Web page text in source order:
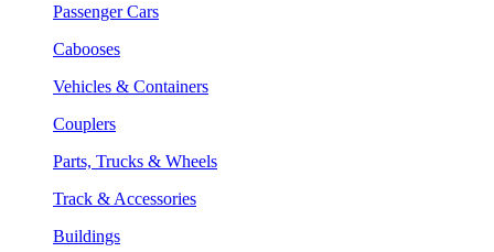
Passenger Cars
Cabooses
Vehicles & Containers
Couplers
Parts, Trucks & Wheels
Track & Accessories
Buildings